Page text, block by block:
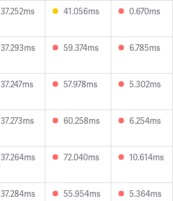
37.252ms 41.056ms 0.670ms
37.293ms 59.374ms 6.785ms
37.247ms 57.978ms 5.302ms
37.273ms 60.258ms 6.254ms
37.264ms 72.040ms 10.614ms
37.284ms 55.954ms 5.364ms